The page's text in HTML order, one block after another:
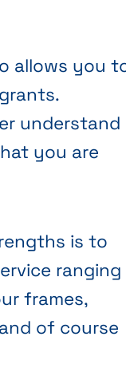
allows you
understand
you are
is to
ranging
frames,
of course